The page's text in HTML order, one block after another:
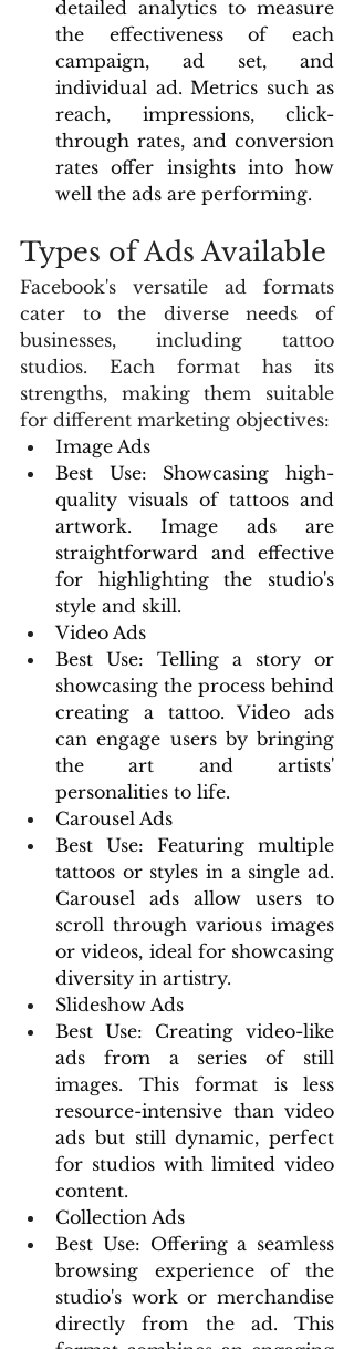
detailed analytics to measure
the effectiveness of each
campaign, ad set, and
individual ad. Metrics such as
reach, impressions, click-
through rates, and conversion
rates offer insights into how
well the ads are performing.
Types of Ads Available
Facebook's versatile ad formats
cater to the diverse needs of
businesses, including tattoo
studios. Each format has its
strengths, making them suitable
for different marketing objectives:
Image Ads
Best Use: Showcasing high-
quality visuals of tattoos and
artwork. Image ads are
straightforward and effective
for highlighting the studio's
style and skill.
Video Ads
Best Use: Telling a story or
showcasing the process behind
creating a tattoo. Video ads
can engage users by bringing
the art and artists'
personalities to life.
Carousel Ads
Best Use: Featuring multiple
tattoos or styles in a single ad.
Carousel ads allow users to
scroll through various images
or videos, ideal for showcasing
diversity in artistry.
Slideshow Ads
Best Use: Creating video-like
ads from a series of still
images. This format is less
resource-intensive than video
ads but still dynamic, perfect
for studios with limited video
content.
Collection Ads
Best Use: Offering a seamless
browsing experience of the
studio's work or merchandise
directly from the ad. This